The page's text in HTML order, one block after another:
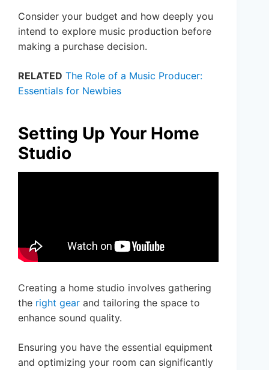
Consider your budget and how deeply you
intend to explore music production before
making a purchase decision.
RELATED The Role of a Music Producer:
Essentials for Newbies
Setting Up Your Home
Studio
Creating a home studio involves gathering
the right gear and tailoring the space to
enhance sound quality.
Ensuring you have the essential equipment
and optimizing your room can significantly